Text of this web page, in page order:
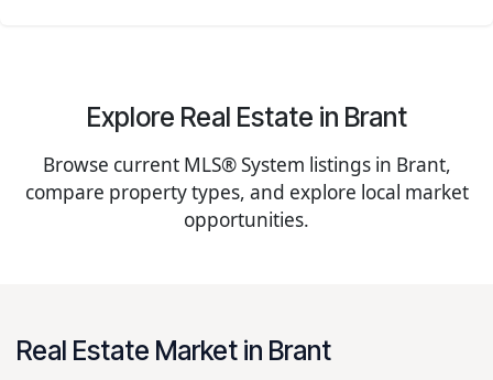
Explore Real Estate in Brant
Browse current MLS® System listings in Brant,
compare property types, and explore local market
opportunities.
Real Estate Market in Brant